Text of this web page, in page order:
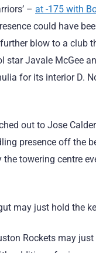
– at -175 with
could have
blow to a club
star Javale McGee
for its interior D.
out to Jose
presence off the
the towering centre
may just hold the
Rockets may